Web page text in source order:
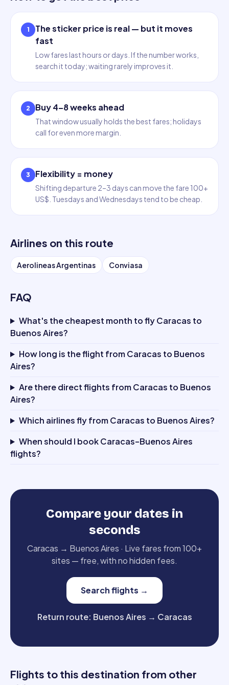
1
The sticker price is real — but it moves
fast
Low fares last hours or days. If the number works,
search it today; waiting rarely improves it.
2 Buy 4–8 weeks ahead
That window usually holds the best fares; holidays
call for even more margin.
3 Flexibility = money
Shifting departure 2–3 days can move the fare 100+
US$. Tuesdays and Wednesdays tend to be cheap.
Airlines on this route
Aerolineas Argentinas Conviasa
FAQ
What's the cheapest month to fly Caracas to
Buenos Aires?
How long is the flight from Caracas to Buenos
Aires?
Are there direct flights from Caracas to Buenos
Aires?
Which airlines fly from Caracas to Buenos Aires?
When should I book Caracas–Buenos Aires
flights?
Compare your dates in
seconds
Caracas → Buenos Aires · Live fares from 100+
sites — free, with no hidden fees.
Search flights →
Return route: Buenos Aires → Caracas
Flights to this destination from other